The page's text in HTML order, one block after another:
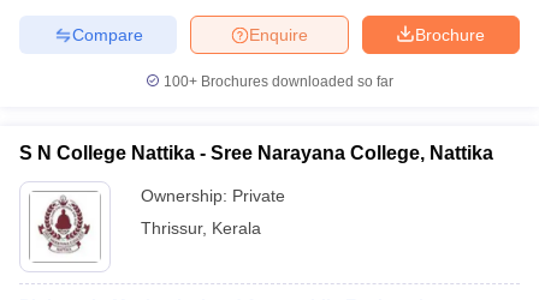
Universities in Gujarat Private Universities in West-BengalPrivate
Government Colleges in Bhopal
in Allahabad
Brochure
Enquire
Compare
100+ Brochures downloaded so far
S N College Nattika - Sree Narayana College, Nattika
Ownership: Private
Thrissur, Kerala